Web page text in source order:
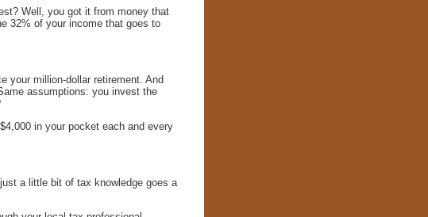
Well, you got it from money that
32% of your income that goes to
your million-dollar retirement. And
assumptions: you invest the
in your pocket each and every
a little bit of tax knowledge goes a